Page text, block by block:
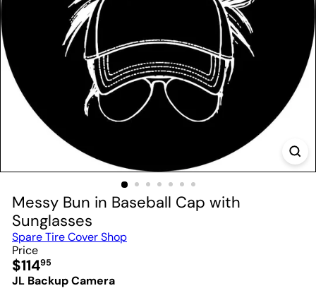
Messy Bun in Baseball Cap with
Sunglasses
Spare Tire Cover Shop
Price
Regular
price
$11495
JL Backup Camera